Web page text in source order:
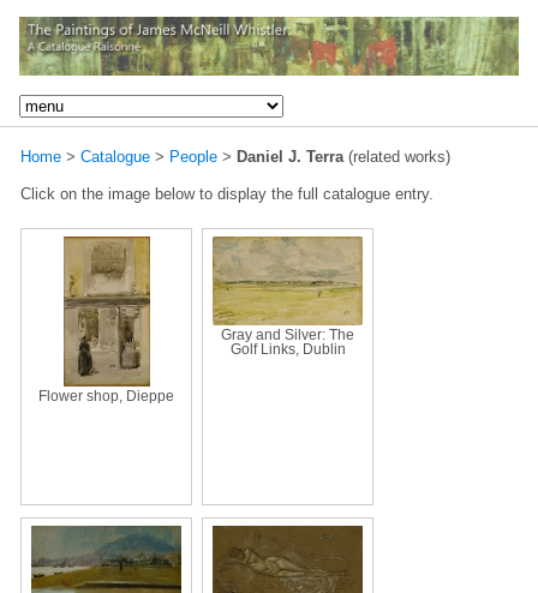
Home > Catalogue > People > Daniel J. Terra (related works)
Click on the image below to display the full catalogue entry.
Flower shop, Dieppe
Gray and Silver: The
Golf Links, Dublin